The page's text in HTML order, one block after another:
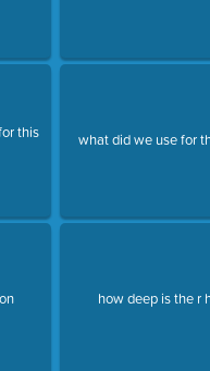
this
what did we use for
how deep is the r